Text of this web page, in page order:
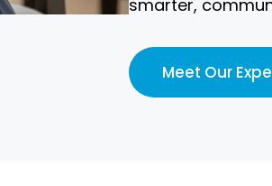
smarter,
Meet Our